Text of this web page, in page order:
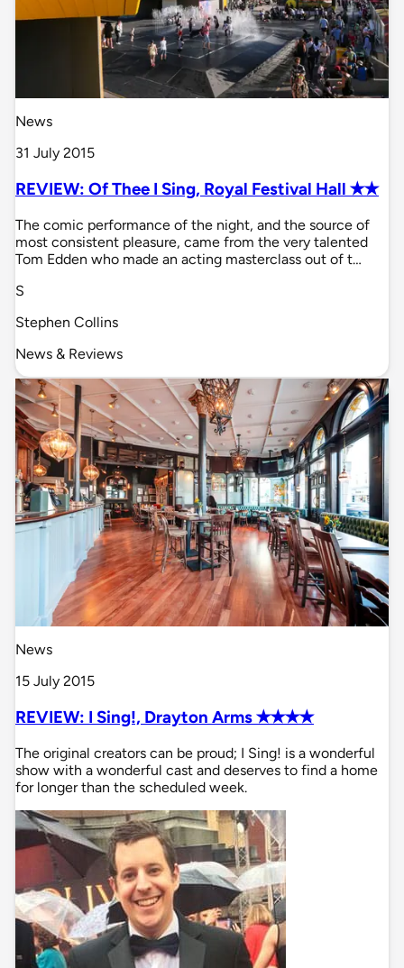
News
31 July 2015
REVIEW: Of Thee I Sing, Royal Festival Hall ✭✭
The comic performance of the night, and the source of
most consistent pleasure, came from the very talented
Tom Edden who made an acting masterclass out of t…
S
Stephen Collins
News & Reviews
News
15 July 2015
REVIEW: I Sing!, Drayton Arms ✭✭✭✭
The original creators can be proud; I Sing! is a wonderful
show with a wonderful cast and deserves to find a home
for longer than the scheduled week.